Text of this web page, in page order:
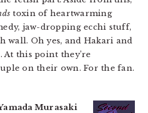
toxin of heartwarming
jaw-dropping ecchi stuff,
wall. Oh yes, and Hakari and
At this point they’re
on their own. For the fan.
Yamada Murasaki